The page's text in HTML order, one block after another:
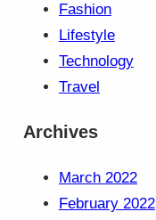
Fashion
Lifestyle
Technology
Travel
Archives
March 2022
February 2022